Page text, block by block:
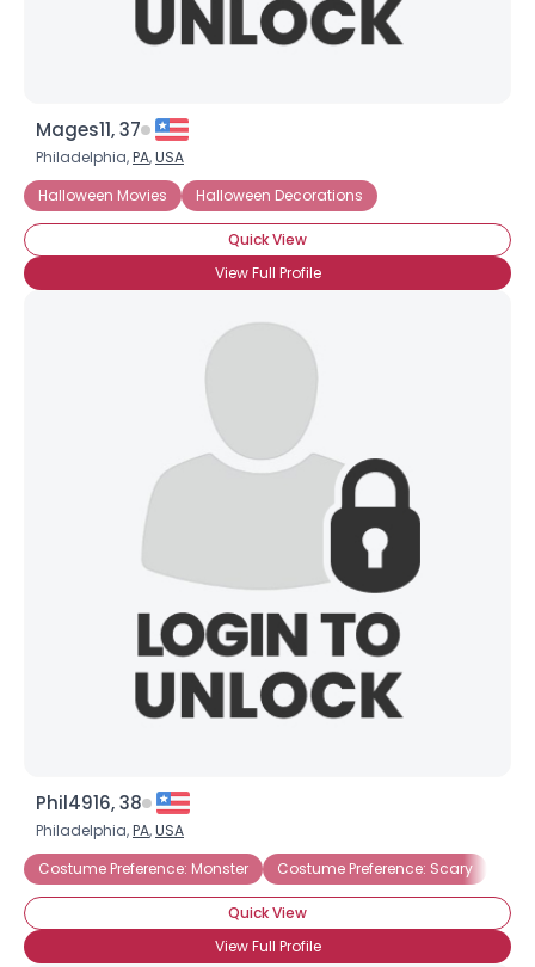
Mages11, 37
Philadelphia,PA,USA
Halloween Movies
Halloween Decorations
Quick View
View Full Profile
Phil4916, 38
Philadelphia,PA,USA
Costume Preference: Monster
Costume Preference: Scary
Quick View
View Full Profile